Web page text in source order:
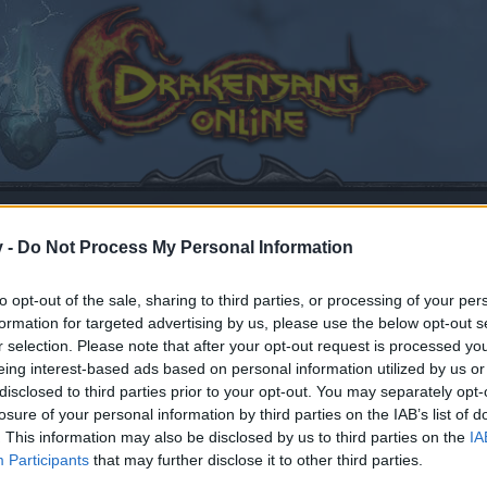
- Do Not Process My Personal Information
opt-out of the sale, sharing to third parties, or processing of your
for targeted advertising by us, please use the below opt-out
selection. Please note that after your opt-out request is processed
interest-based ads based on personal information utilized by us
to third parties prior to your opt-out. You may separately
of your personal information by third parties on the IAB’s list of
This information may also be disclosed by us to third parties on the
Participants that may further disclose it to other third parties.
joining discussions or starting your own threads or